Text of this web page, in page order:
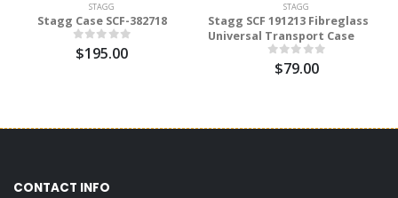
STAGG
Stagg Case SCF-382718
$195.00
STAGG
Stagg SCF 191213 Fibreglass
Universal Transport Case
$79.00
CONTACT INFO